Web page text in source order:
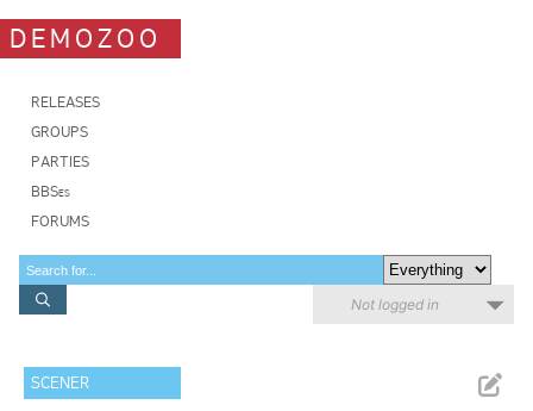
DEMOZOO
RELEASES
GROUPS
PARTIES
BBSes
FORUMS
Not logged in
SCENER